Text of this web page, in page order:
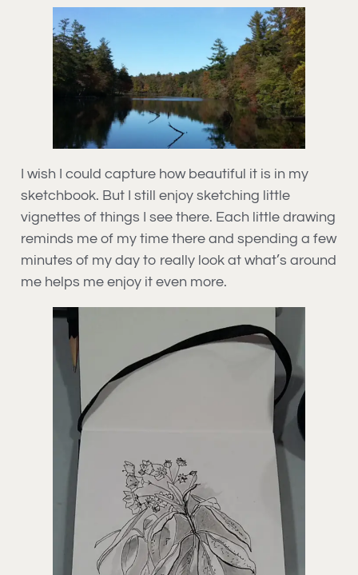
I wish I could capture how beautiful it is in my
sketchbook. But I still enjoy sketching little
vignettes of things I see there. Each little drawing
reminds me of my time there and spending a few
minutes of my day to really look at what’s around
me helps me enjoy it even more.